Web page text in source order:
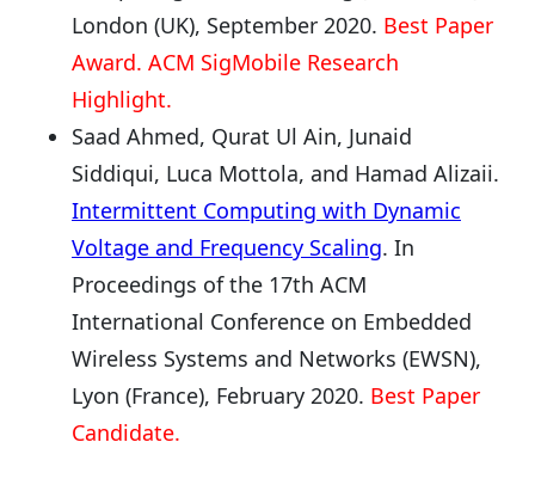
London (UK), September 2020. Best Paper
Award. ACM SigMobile Research
Highlight.
Saad Ahmed, Qurat Ul Ain, Junaid
Siddiqui, Luca Mottola, and Hamad Alizaii.
Intermittent Computing with Dynamic
Voltage and Frequency Scaling. In
Proceedings of the 17th ACM
International Conference on Embedded
Wireless Systems and Networks (EWSN),
Lyon (France), February 2020. Best Paper
Candidate.